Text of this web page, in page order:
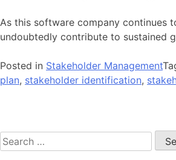
As this software company continues
undoubtedly contribute to sustained
Posted in Stakeholder Management
plan, stakeholder identification,
navigation
Search
for: